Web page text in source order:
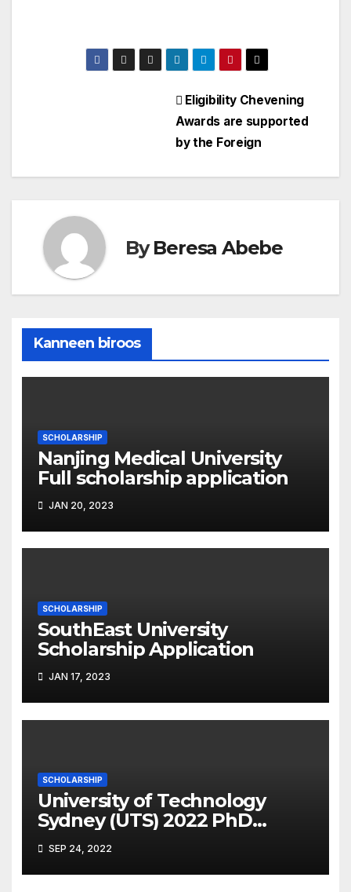
Eligibility Chevening
Awards are supported
by the Foreign
ByBeresa Abebe
Kanneen biroos
SCHOLARSHIP
Nanjing Medical University
Full scholarship application
JAN 20, 2023
SCHOLARSHIP
SouthEast University
Scholarship Application
JAN 17, 2023
SCHOLARSHIP
University of Technology
Sydney (UTS) 2022 PhD
Scholarship – The Role of
Bacterial Pathogen
Behaviours in Marine
SEP 24, 2022